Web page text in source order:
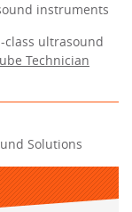
instruments
class ultrasound
Technician
Solutions